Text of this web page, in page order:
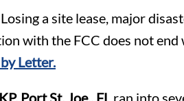
a site lease, major
with the FCC does not
Letter.
Port St. Joe., FLran into